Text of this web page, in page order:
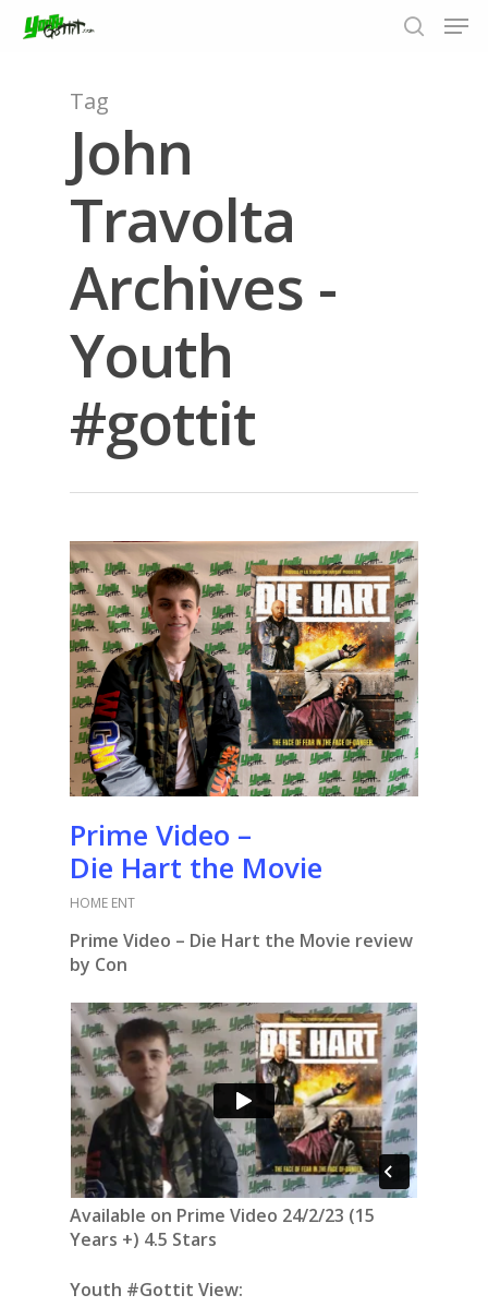
Hit enter to search or ESC to close
Tag
John
Travolta
Archives -
Youth
#gottit
Prime Video –
Die Hart the Movie
HOME ENT
Prime Video – Die Hart the Movie review
by Con
Available on Prime Video 24/2/23 (15
Years +) 4.5 Stars
Youth #Gottit View: